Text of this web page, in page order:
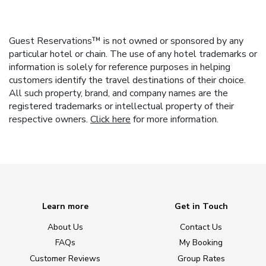
Guest Reservations™ is not owned or sponsored by any
particular hotel or chain. The use of any hotel trademarks or
information is solely for reference purposes in helping
customers identify the travel destinations of their choice.
All such property, brand, and company names are the
registered trademarks or intellectual property of their
respective owners. Click here for more information.
Learn more
About Us
FAQs
Customer Reviews
Get in Touch
Contact Us
My Booking
Group Rates